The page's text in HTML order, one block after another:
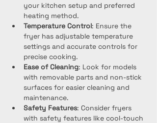
your kitchen setup and preferred
heating method.
Temperature Control: Ensure the
fryer has adjustable temperature
settings and accurate controls for
precise cooking.
Ease of Cleaning: Look for models
with removable parts and non-stick
surfaces for easier cleaning and
maintenance.
Safety Features: Consider fryers
with safety features like cool-touch